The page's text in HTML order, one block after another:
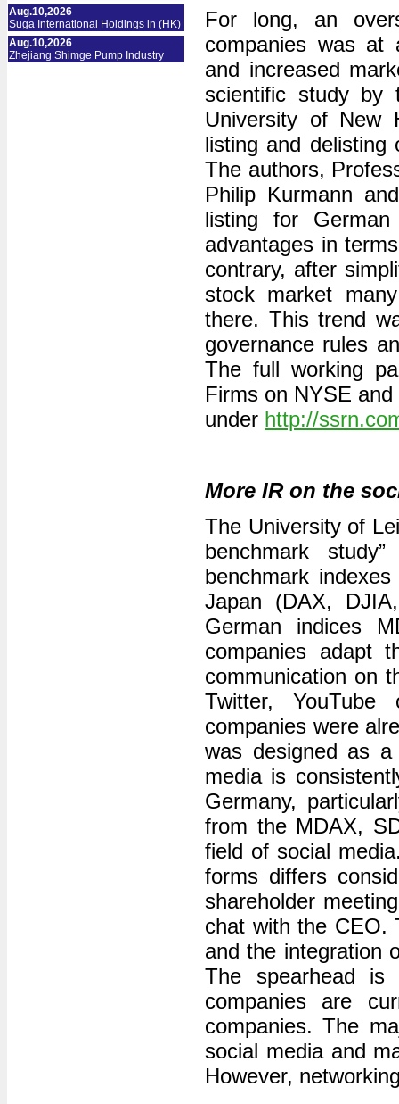
Aug.10,2026
Suga International Holdings in (HK)
Aug.10,2026
Zhejiang Shimge Pump Industry
For long, an
companies was at
and increased
scientific study by
University of New
listing and
The authors,
Philip Kurmann
listing for
advantages in
contrary, after
stock market
there. This trend
governance rules
The full working
Firms on NYSE
under http://
More IR on the
The University of
benchmark
benchmark
Japan (DAX,
German indices
companies adapt
communication on
Twitter,
companies were
was designed as
media is
Germany,
from the MDAX,
field of social
forms differs
shareholder
chat with the CEO.
and the integration
The spearhead is
companies are
companies. The
social media and
However,